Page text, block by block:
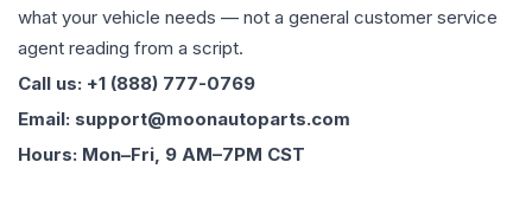
what your vehicle needs — not a general customer service
agent reading from a script.
Call us: +1 (888) 777-0769
Email: support@moonautoparts.com
Hours: Mon–Fri, 9 AM–7PM CST